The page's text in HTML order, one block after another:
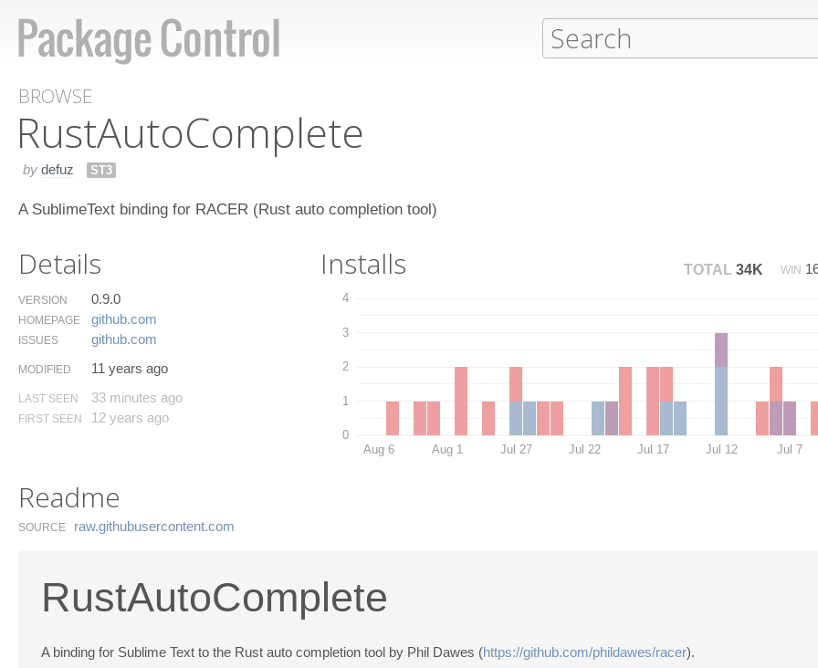
BROWSE
Rust​Auto​Complete
by defuz ST3
A SublimeText binding for RACER (Rust auto completion tool)
Details
VERSION 0.9.0
HOMEPAGE github.​com
ISSUES github.​com
MODIFIED 11 years ago
LAST SEEN 33 minutes ago
FIRST SEEN 12 years ago
Installs TOTAL 34K WIN
0
1
2
3
4
Aug 6 Aug 1 Jul 27 Jul 22 Jul 17 Jul 12 Jul 7
Readme
SOURCE raw.​githubusercontent.​com
RustAutoComplete
A binding for Sublime Text to the Rust auto completion tool by Phil Dawes (https://github.com/phildawes/racer).